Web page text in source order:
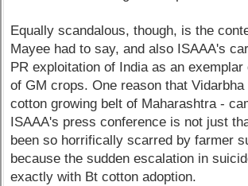
Equally scandalous, though, is the
Mayee had to say, and also ISAAA's
PR exploitation of India as an exemplar
of GM crops. One reason that
cotton growing belt of Maharashtra -
ISAAA's press conference is not just
been so horrifically scarred by farmer
because the sudden escalation in
exactly with Bt cotton adoption.